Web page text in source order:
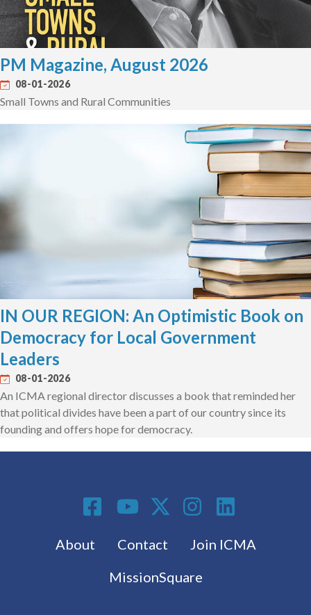
PM Magazine, August 2026
08-01-2026
Small Towns and Rural Communities
IN OUR REGION: An Optimistic Book on
Democracy for Local Government
Leaders
08-01-2026
An ICMA regional director discusses a book that reminded her
that political divides have been a part of our country since its
founding and offers hope for democracy.
Footer menu
About Contact
Join ICMA
MissionSquare
Social Media